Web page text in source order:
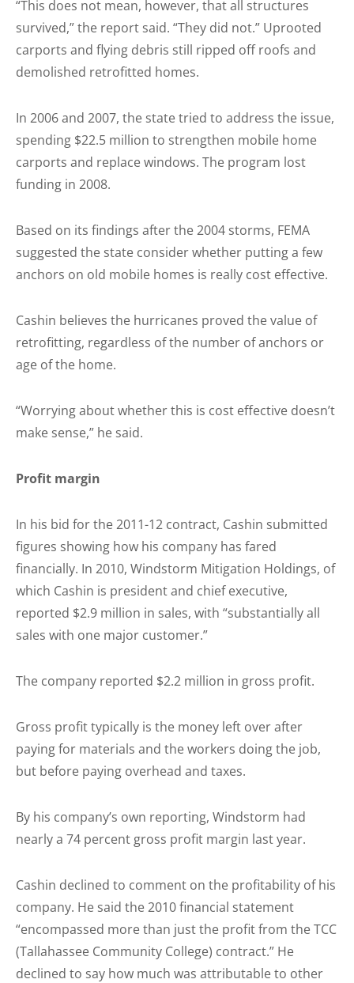
“This does not mean, however, that all structures
survived,” the report said. “They did not.” Uprooted
carports and flying debris still ripped off roofs and
demolished retrofitted homes.
In 2006 and 2007, the state tried to address the issue,
spending $22.5 million to strengthen mobile home
carports and replace windows. The program lost
funding in 2008.
Based on its findings after the 2004 storms, FEMA
suggested the state consider whether putting a few
anchors on old mobile homes is really cost effective.
Cashin believes the hurricanes proved the value of
retrofitting, regardless of the number of anchors or
age of the home.
“Worrying about whether this is cost effective doesn’t
make sense,” he said.
Profit margin
In his bid for the 2011-12 contract, Cashin submitted
figures showing how his company has fared
financially. In 2010, Windstorm Mitigation Holdings, of
which Cashin is president and chief executive,
reported $2.9 million in sales, with “substantially all
sales with one major customer.”
The company reported $2.2 million in gross profit.
Gross profit typically is the money left over after
paying for materials and the workers doing the job,
but before paying overhead and taxes.
By his company’s own reporting, Windstorm had
nearly a 74 percent gross profit margin last year.
Cashin declined to comment on the profitability of his
company. He said the 2010 financial statement
“encompassed more than just the profit from the TCC
(Tallahassee Community College) contract.” He
declined to say how much was attributable to other